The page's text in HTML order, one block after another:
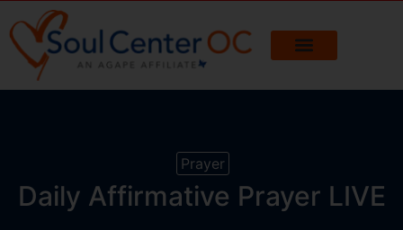
Prayer
Daily Affirmative Prayer LIVE